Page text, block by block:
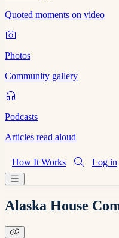
Quoted moments on video
Photos
Community gallery
Podcasts
Articles read aloud
How It Works Log in
Alaska House